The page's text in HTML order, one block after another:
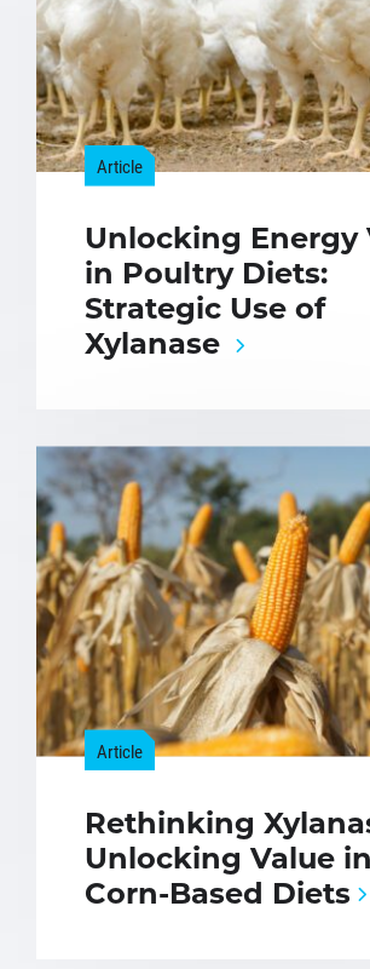
Article
Unlocking Energy
in Poultry Diets:
Strategic Use of
Xylanase
Article
Rethinking
Unlocking Value in
Corn-Based Diets